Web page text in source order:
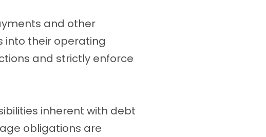
and other
into their operating
and strictly enforce
inherent with debt
obligations are